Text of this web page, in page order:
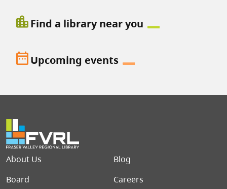
location_cityFind a library near you
date_rangeUpcoming events
Footer menu
About Us
Blog
Board
Careers